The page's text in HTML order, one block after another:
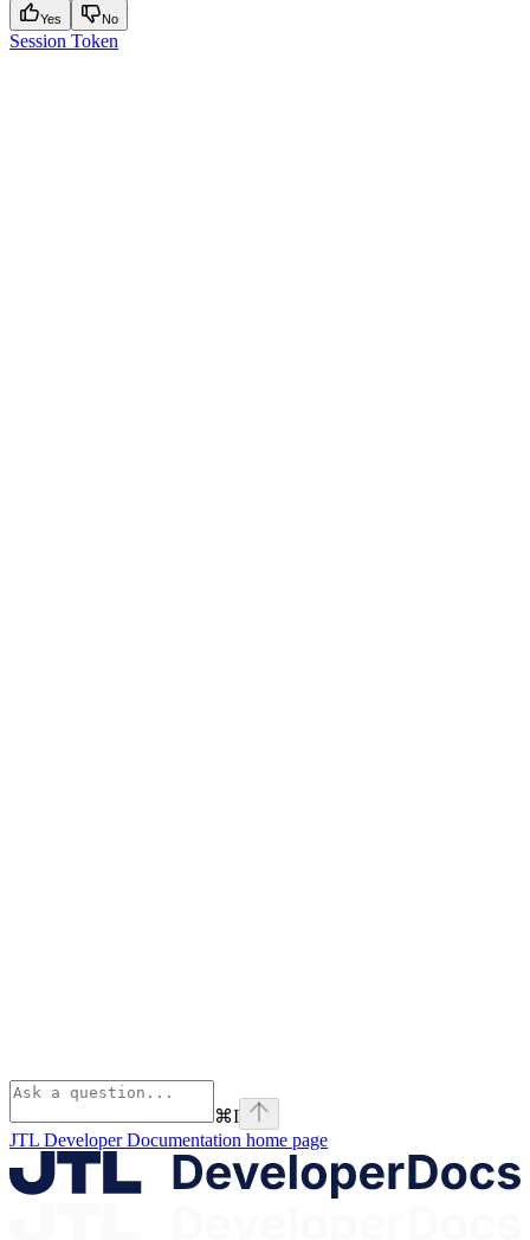
Yes No
Session Token
⌘I
JTL Developer Documentation home page